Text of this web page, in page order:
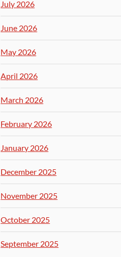
July 2026
June 2026
May 2026
April 2026
March 2026
February 2026
January 2026
December 2025
November 2025
October 2025
September 2025